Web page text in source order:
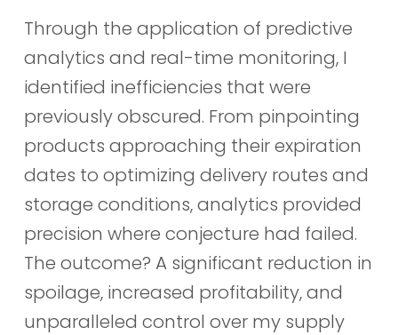
Through the application of predictive
analytics and real-time monitoring, I
identified inefficiencies that were
previously obscured. From pinpointing
products approaching their expiration
dates to optimizing delivery routes and
storage conditions, analytics provided
precision where conjecture had failed.
The outcome? A significant reduction in
spoilage, increased profitability, and
unparalleled control over my supply